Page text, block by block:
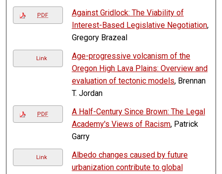
PDF
Against Gridlock: The Viability of
Interest-Based Legislative Negotiation,
Gregory Brazeal
Link
Age-progressive volcanism of the
Oregon High Lava Plains: Overview and
evaluation of tectonic models, Brennan
T. Jordan
PDF
A Half-Century Since Brown: The Legal
Academy's Views of Racism, Patrick
Garry
Link
Albedo changes caused by future
urbanization contribute to global